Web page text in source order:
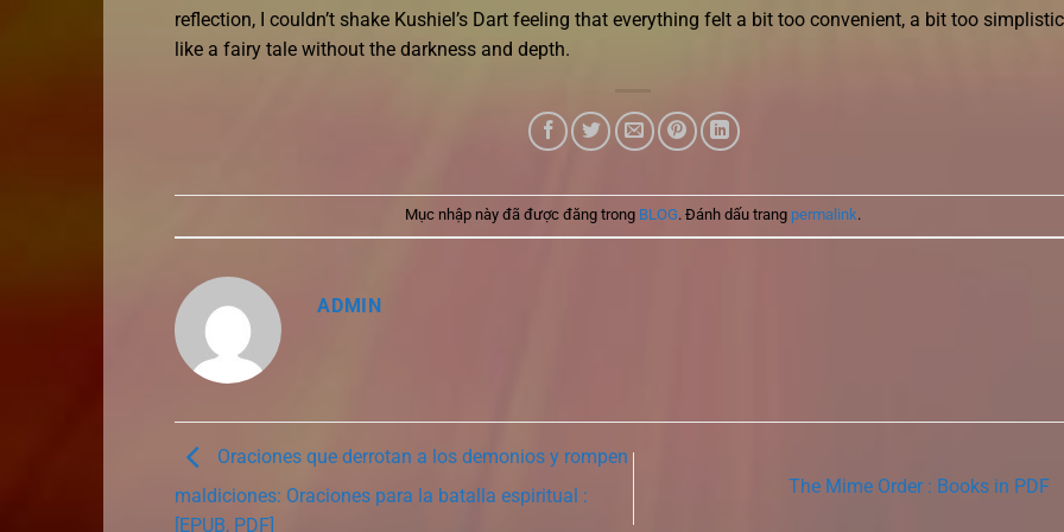
reflection, I couldn’t shake Kushiel’s Dart feeling that everything felt a bit too convenient, a bit too
like a fairy tale without the darkness and depth.
Mục nhập này đã được đăng trong BLOG. Đánh dấu trang permalink.
ADMIN
Oraciones que derrotan a los demonios y rompen
maldiciones: Oraciones para la batalla espiritual :
[EPUB, PDF]
The Mime Order : Books in PDF